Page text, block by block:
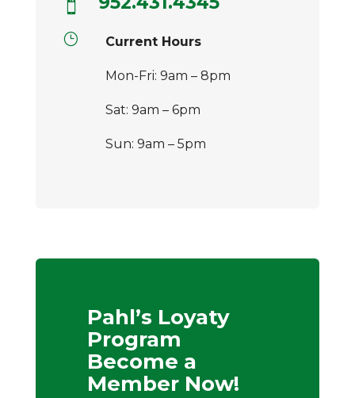

} Current Hours
Mon-Fri: 9am – 8pm
Sat: 9am – 6pm
Sun: 9am – 5pm
Pahl’s Loyaty
Program
Become a
Member Now!